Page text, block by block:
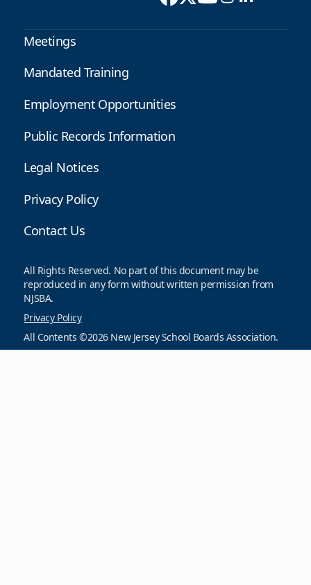
Meetings
Mandated Training
Employment Opportunities
Public Records Information
Legal Notices
Privacy Policy
Contact Us
All Rights Reserved. No part of this document may be
reproduced in any form without written permission from
NJSBA.
Privacy Policy
All Contents ©2026 New Jersey School Boards Association.